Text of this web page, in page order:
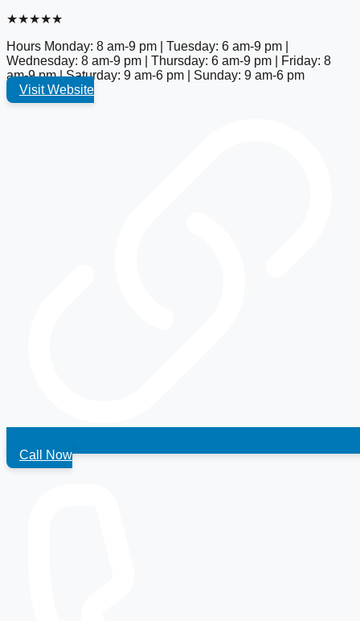
★★★★★
Hours Monday: 8 am-9 pm | Tuesday: 6 am-9 pm |
Wednesday: 8 am-9 pm | Thursday: 6 am-9 pm | Friday: 8
am-9 pm | Saturday: 9 am-6 pm | Sunday: 9 am-6 pm
Visit Website
Call Now